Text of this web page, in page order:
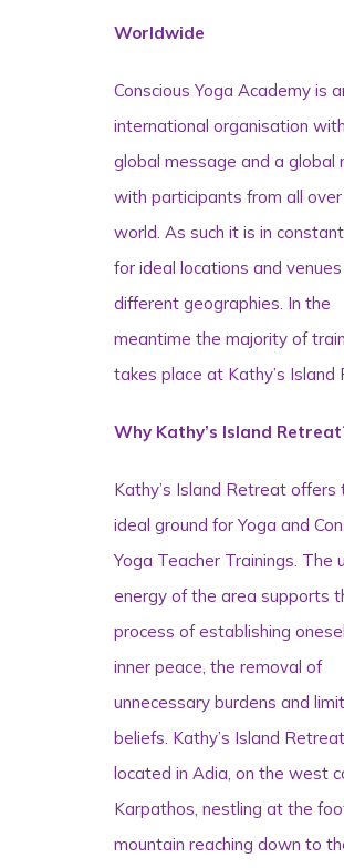
Worldwide
Conscious Yoga Academy is
international organisation
global message and a global
with participants from all
world. As such it is in
for ideal locations and venues
different geographies. In the
meantime the majority of
takes place at Kathy’s Island
Why Kathy’s Island
Kathy’s Island Retreat offers
ideal ground for Yoga and
Yoga Teacher Trainings. The
energy of the area supports
process of establishing
inner peace, the removal of
unnecessary burdens and
beliefs. Kathy’s Island
located in Adia, on the west
Karpathos, nestling at the
mountain reaching down to